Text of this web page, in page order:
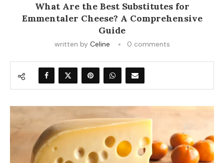
What Are the Best Substitutes for
Emmentaler Cheese? A Comprehensive
Guide
written by Celine 0 comments